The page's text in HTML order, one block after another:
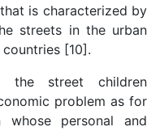
is characterized by
streets in the urban
[10].
the street children
problem as for
personal and